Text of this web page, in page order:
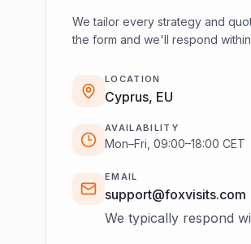
We tailor every strategy and
the form and we'll respond
LOCATION
Cyprus, EU
AVAILABILITY
Mon–Fri, 09:00–18:00 CET
EMAIL
support@foxvisits.com
We typically respond